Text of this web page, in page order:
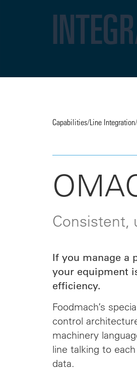
Capabilities/Line Integration/
Consistent,
If you manage a
your equipment
efficiency.
Foodmach’s
control
machinery
line talking to
data.